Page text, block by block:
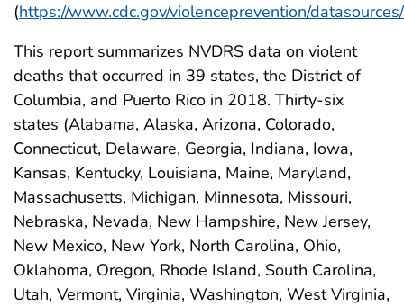
(https://www.cdc.gov/violenceprevention/
This report summarizes NVDRS data on violent
deaths that occurred in 39 states, the District of
Columbia, and Puerto Rico in 2018. Thirty-six
states (Alabama, Alaska, Arizona, Colorado,
Connecticut, Delaware, Georgia, Indiana, Iowa,
Kansas, Kentucky, Louisiana, Maine, Maryland,
Massachusetts, Michigan, Minnesota, Missouri,
Nebraska, Nevada, New Hampshire, New Jersey,
New Mexico, New York, North Carolina, Ohio,
Oklahoma, Oregon, Rhode Island, South Carolina,
Utah, Vermont, Virginia, Washington, West Virginia,